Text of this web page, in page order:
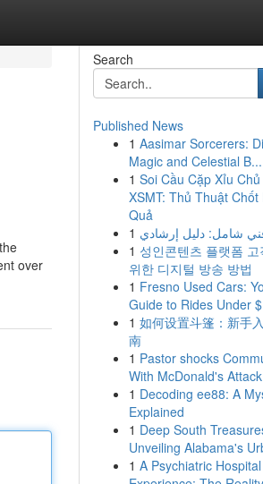
over
Search
Published News
1 Aasimar Sorcerers:
Magic and Celestial B...
1 Soi Cầu Cặp Xỉu Chủ
XSMT: Thủ Thuật Chốt
Quả
1 شامل: دليل إرشادي
1 성인콘텐츠 플랫폼 고
위한 디지털 방송 방법
1 Fresno Used Cars:
Guide to Rides Under
1 如何设置斗篷：新手
南
1 Pastor shocks
With McDonald's Attack
1 Decoding ee88: A
Explained
1 Deep South
Unveiling Alabama's
1 A Psychiatric Hospital